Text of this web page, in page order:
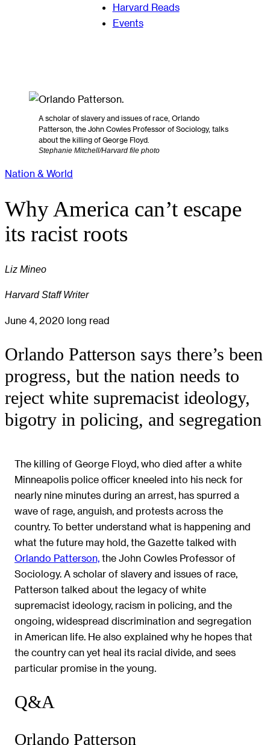
Harvard Reads
Events
A scholar of slavery and issues of race, Orlando
Patterson, the John Cowles Professor of Sociology, talks
about the killing of George Floyd.
Stephanie Mitchell/Harvard file photo
Nation & World
Why America can’t escape
its racist roots
Liz Mineo
Harvard Staff Writer
June 4, 2020 long read
Orlando Patterson says there’s been
progress, but the nation needs to
reject white supremacist ideology,
bigotry in policing, and segregation
The killing of George Floyd, who died after a white
Minneapolis police officer kneeled into his neck for
nearly nine minutes during an arrest, has spurred a
wave of rage, anguish, and protests across the
country. To better understand what is happening and
what the future may hold, the Gazette talked with
Orlando Patterson, the John Cowles Professor of
Sociology. A scholar of slavery and issues of race,
Patterson talked about the legacy of white
supremacist ideology, racism in policing, and the
ongoing, widespread discrimination and segregation
in American life. He also explained why he hopes that
the country can yet heal its racial divide, and sees
particular promise in the young.
Q&A
Orlando Patterson